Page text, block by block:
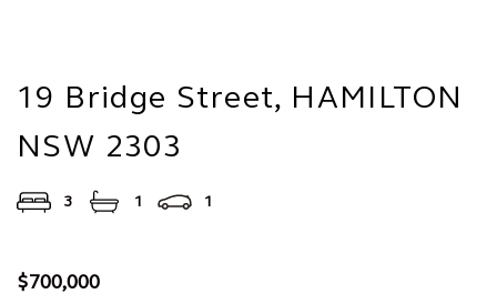
19 Bridge Street, HAMILTON
NSW 2303
3 1 1
$700,000